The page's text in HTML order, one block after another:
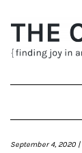
content
September 4, 2020 |